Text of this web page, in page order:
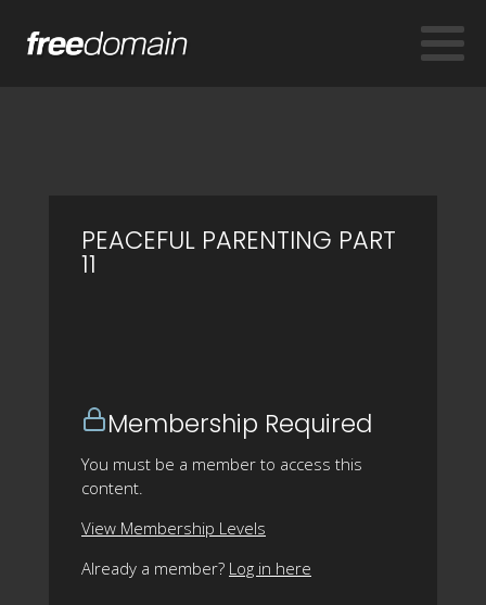
PEACEFUL PARENTING PART
11
Membership Required
You must be a member to access this
content.
View Membership Levels
Already a member? Log in here